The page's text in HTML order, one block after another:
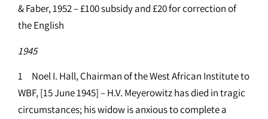
& Faber, 1952 – £100 subsidy and £20 for correction of
the English
1945
1 Noel I. Hall, Chairman of the West African Institute to
WBF, [15 June 1945] – H.V. Meyerowitz has died in tragic
circumstances; his widow is anxious to complete a